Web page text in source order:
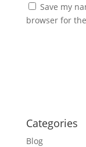
Save my
browser for
Categories
Blog